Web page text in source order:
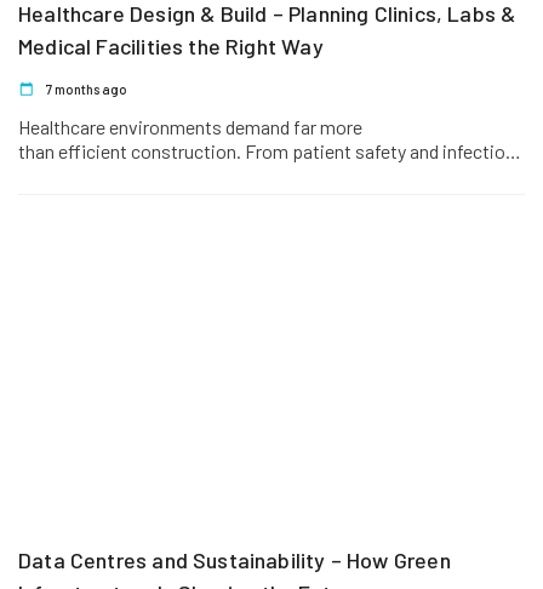
Healthcare Design & Build – Planning Clinics, Labs &
Medical Facilities the Right Way
7 months ago
Healthcare environments demand far more
than efficient construction. From patient safety and infection
Data Centres and Sustainability – How Green